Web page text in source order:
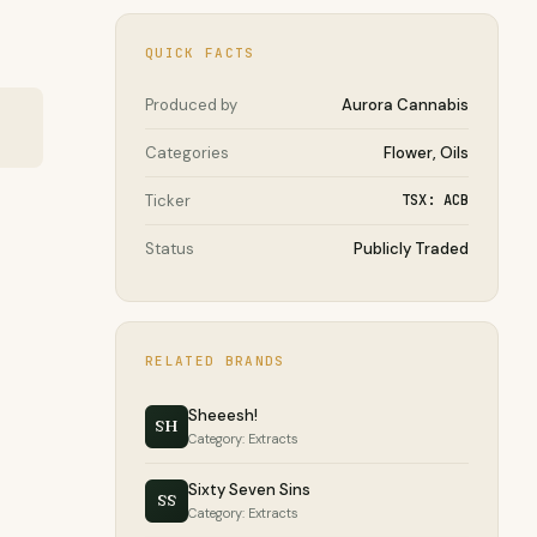
QUICK FACTS
Produced by Aurora Cannabis
Categories Flower, Oils
Ticker TSX: ACB
Status Publicly Traded
RELATED BRANDS
SH Sheeesh!
Category: Extracts
SS Sixty Seven Sins
Category: Extracts